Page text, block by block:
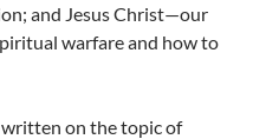
and Jesus Christ—our
warfare and how to
written on the topic of